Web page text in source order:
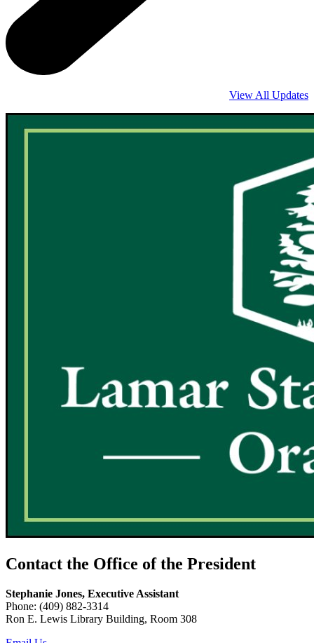
View All Updates
Contact the Office of the President
Stephanie Jones, Executive Assistant
Phone: (409) 882-3314
Ron E. Lewis Library Building, Room 308